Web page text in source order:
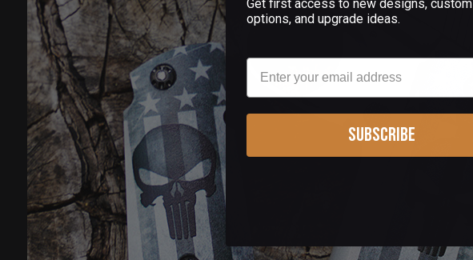
Get first access to new designs, custom
options, and upgrade ideas.
Email
Subscribe